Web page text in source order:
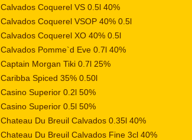
Calvados Coquerel VS 0.5l 40%
Calvados Coquerel VSOP 40% 0.5l
Calvados Coquerel XO 40% 0.5l
Calvados Pomme`d Eve 0.7l 40%
Captain Morgan Tiki 0.7l 25%
Caribba Spiced 35% 0.50l
Casino Superior 0.2l 50%
Casino Superior 0.5l 50%
Chateau Du Breuil Calvados 0.35l 40%
Chateau Du Breuil Calvados Fine 3cl 40%